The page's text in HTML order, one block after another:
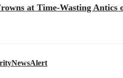
at Time-Wasting Antics